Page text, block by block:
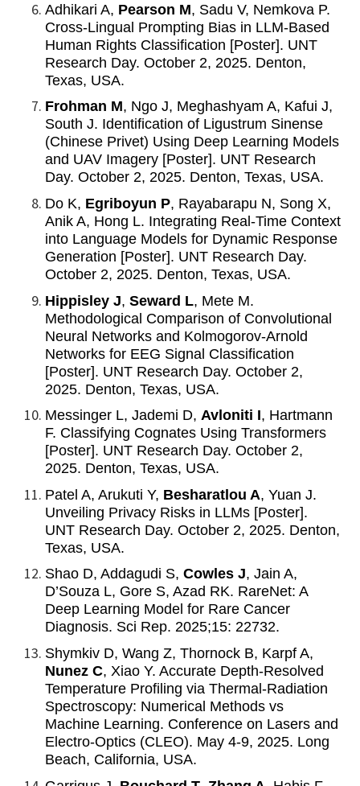
Adhikari A, Pearson M, Sadu V, Nemkova P.
Cross-Lingual Prompting Bias in LLM-Based
Human Rights Classification [Poster]. UNT
Research Day. October 2, 2025. Denton,
Texas, USA.
Frohman M, Ngo J, Meghashyam A, Kafui J,
South J. Identification of Ligustrum Sinense
(Chinese Privet) Using Deep Learning Models
and UAV Imagery [Poster]. UNT Research
Day. October 2, 2025. Denton, Texas, USA.
Do K, Egriboyun P, Rayabarapu N, Song X,
Anik A, Hong L. Integrating Real-Time Context
into Language Models for Dynamic Response
Generation [Poster]. UNT Research Day.
October 2, 2025. Denton, Texas, USA.
Hippisley J, Seward L, Mete M.
Methodological Comparison of Convolutional
Neural Networks and Kolmogorov-Arnold
Networks for EEG Signal Classification
[Poster]. UNT Research Day. October 2,
2025. Denton, Texas, USA.
Messinger L, Jademi D, Avloniti I, Hartmann
F. Classifying Cognates Using Transformers
[Poster]. UNT Research Day. October 2,
2025. Denton, Texas, USA.
Patel A, Arukuti Y, Besharatlou A, Yuan J.
Unveiling Privacy Risks in LLMs [Poster].
UNT Research Day. October 2, 2025. Denton,
Texas, USA.
Shao D, Addagudi S, Cowles J, Jain A,
D’Souza L, Gore S, Azad RK. RareNet: A
Deep Learning Model for Rare Cancer
Diagnosis. Sci Rep. 2025;15: 22732.
Shymkiv D, Wang Z, Thornock B, Karpf A,
Nunez C, Xiao Y. Accurate Depth-Resolved
Temperature Profiling via Thermal-Radiation
Spectroscopy: Numerical Methods vs
Machine Learning. Conference on Lasers and
Electro-Optics (CLEO). May 4-9, 2025. Long
Beach, California, USA.